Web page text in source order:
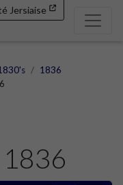
Jersiaise
1836